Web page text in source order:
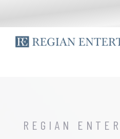
REGIAN